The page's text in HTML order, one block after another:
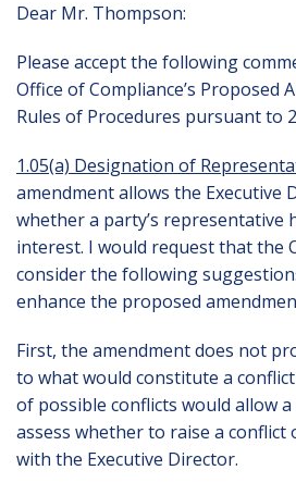
Dear Mr. Thompson:
Please accept the following
Office of Compliance’s Proposed
Rules of Procedures pursuant to 2
1.05(a) Designation of
amendment allows the Executive
whether a party’s representative
interest. I would request that the
consider the following
enhance the proposed
First, the amendment does not
to what would constitute a
of possible conflicts would allow
assess whether to raise a
with the Executive Director.